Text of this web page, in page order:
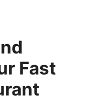
Fast